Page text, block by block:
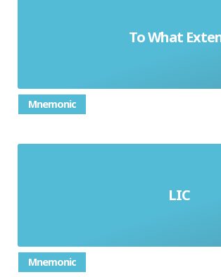
To What
Judge the effect (result)
Mnemonic
LIC
Low-Income
Mnemonic